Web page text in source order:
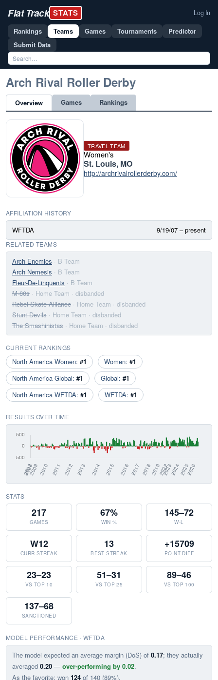
Flat Track STATS Log In
Rankings Teams Games Tournaments
Predictor
Submit Data
Arch Rival Roller Derby
Overview Games Rankings
TRAVEL TEAM
Women's
St. Louis, MO
http://archrivalrollerderby.com/
AFFILIATION HISTORY
WFTDA 9/19/07 – present
RELATED TEAMS
Arch Enemies · B Team
Arch Nemesis · B Team
Fleur-De-Linquents · B Team
M-80s · Home Team · disbanded
Rebel Skate Alliance · Home Team · disbanded
Stunt Devils · Home Team · disbanded
The Smashinistas · Home Team · disbanded
CURRENT RANKINGS
North America Women: #1 Women: #1
North America Global: #1 Global: #1
North America WFTDA: #1 WFTDA: #1
RESULTS OVER TIME
STATS
217
GAMES
67%
WIN %
145–72
W-L
W12
CURR STREAK
13
BEST STREAK
+15709
POINT DIFF
23–23
VS TOP 10
51–31
VS TOP 25
89–46
VS TOP 100
137–68
SANCTIONED
MODEL PERFORMANCE · WFTDA
The model expected an average margin (DoS) of 0.17; they actually
averaged 0.20 — over-performing by 0.02.
As the favorite: won 124 of 140 (89%).